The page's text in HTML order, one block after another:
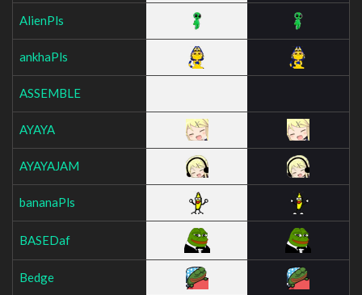
AlienPls
ankhaPls
ASSEMBLE
AYAYA
AYAYAJAM
bananaPls
BASEDaf
Bedge